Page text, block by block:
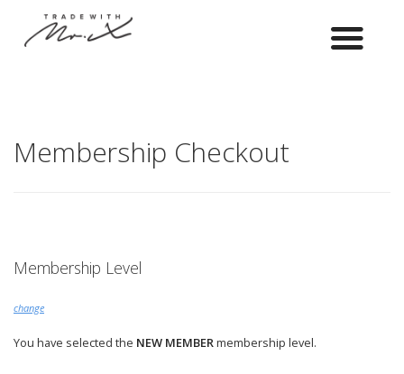
Membership Checkout
Membership Level
change
You have selected the NEW MEMBERmembership level.